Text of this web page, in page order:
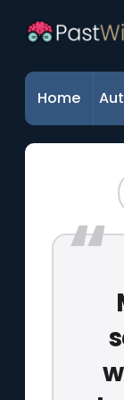
Home